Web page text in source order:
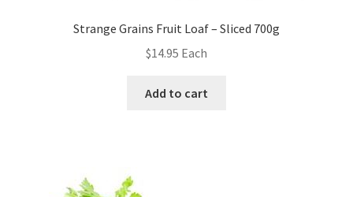
Strange Grains Fruit Loaf – Sliced 700g
$14.95 Each
Add to cart